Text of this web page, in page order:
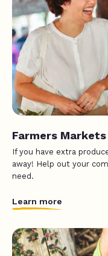
Farmers Markets
If you have extra
away! Help out your
need.
Learn more